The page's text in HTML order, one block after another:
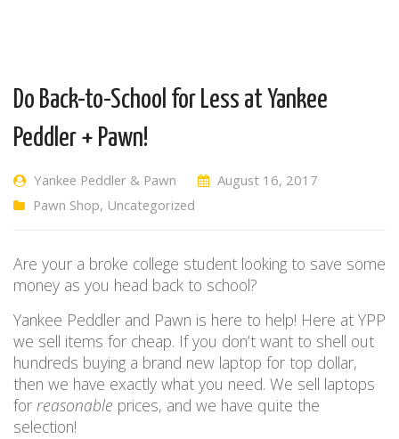
Do Back-to-School for Less at Yankee
Peddler + Pawn!
Yankee Peddler & Pawn
August 16, 2017
Pawn Shop, Uncategorized
Are your a broke college student looking to save some
money as you head back to school?
Yankee Peddler and Pawn is here to help! Here at YPP
we sell items for cheap. If you don’t want to shell out
hundreds buying a brand new laptop for top dollar,
then we have exactly what you need. We sell laptops
for reasonable prices, and we have quite the
selection!